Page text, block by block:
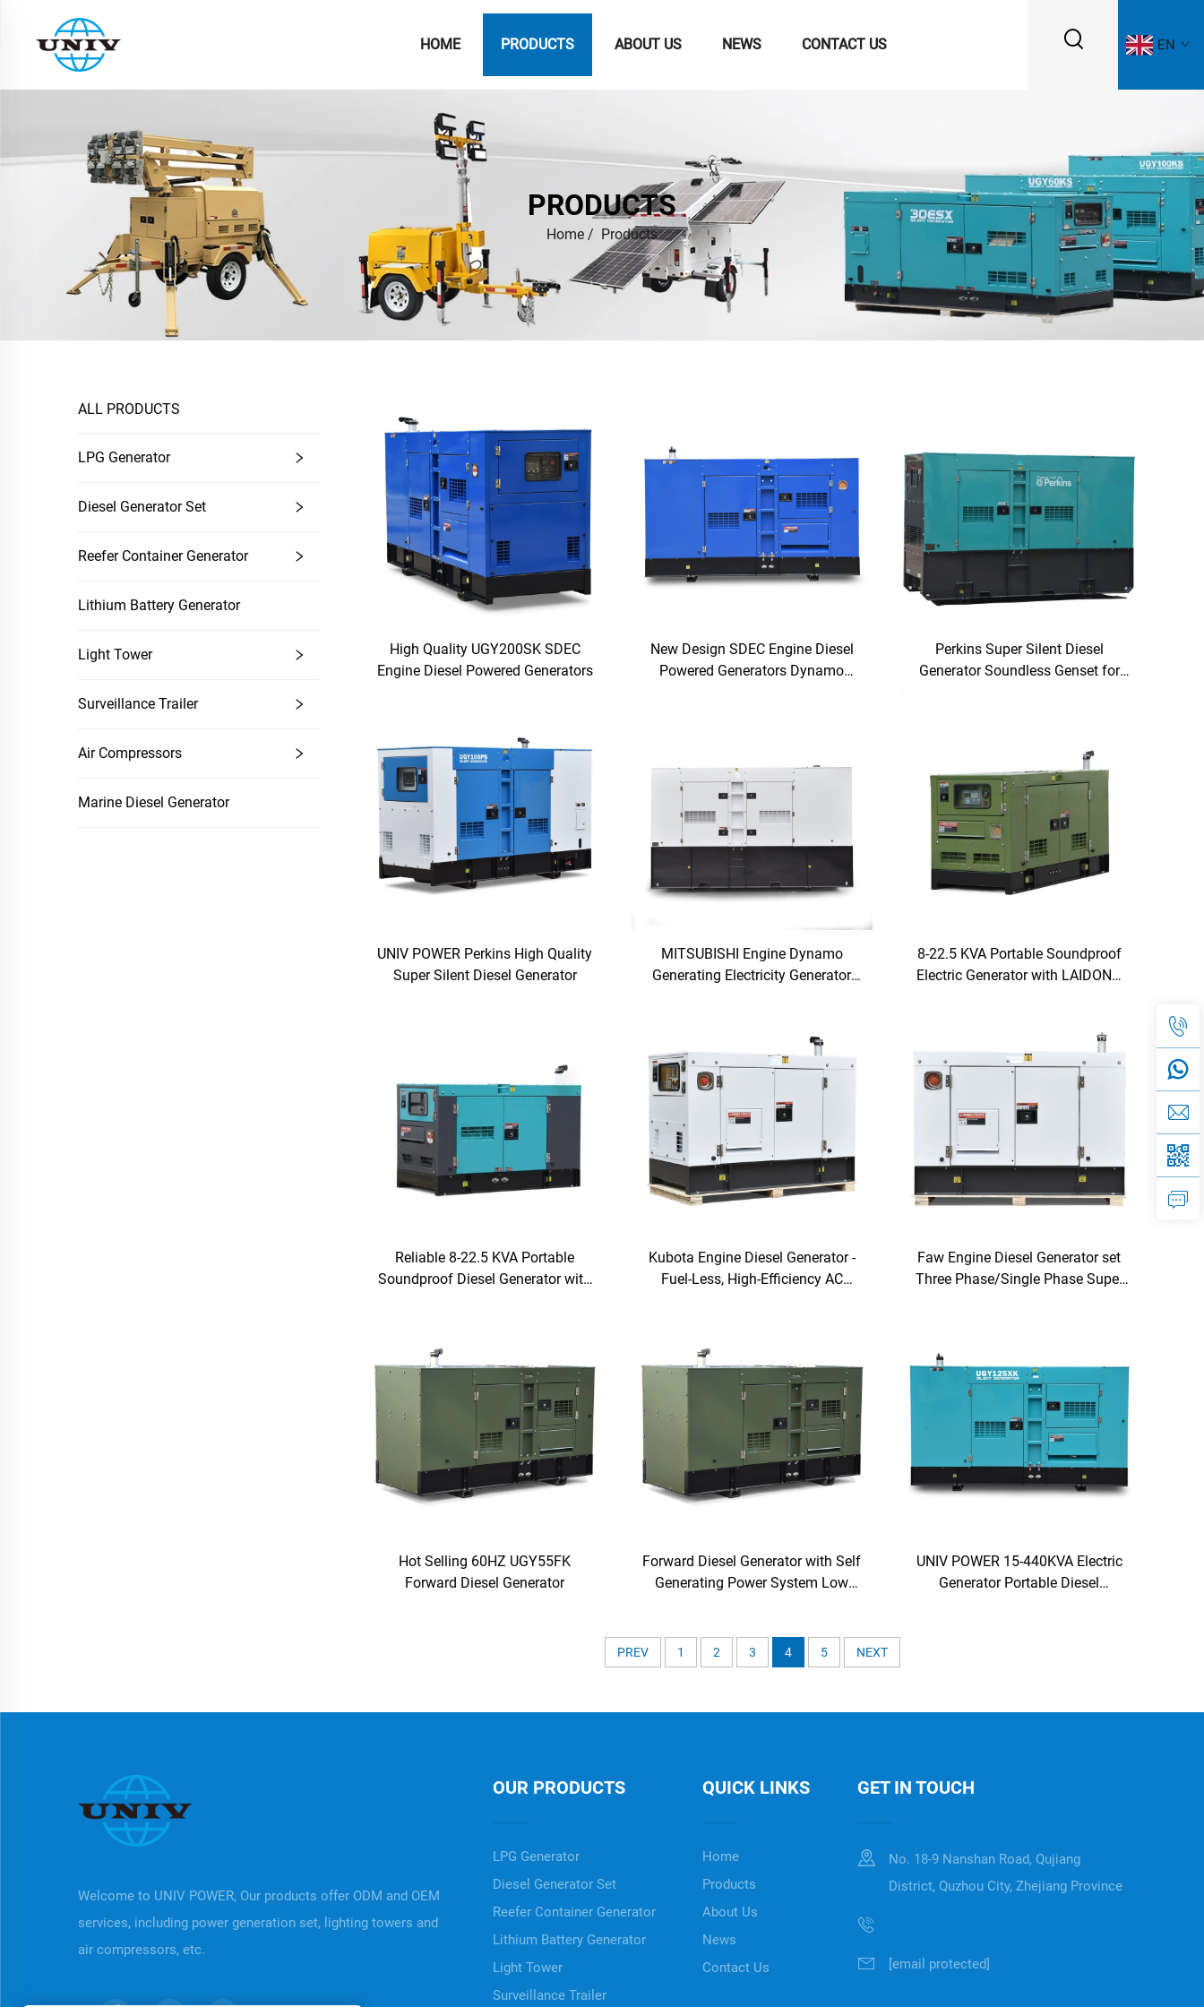
HOME PRODUCTS ABOUT US NEWS CONTACT US EN
PRODUCTS
Home / Products
ALL PRODUCTS
LPG Generator
Diesel Generator Set
Reefer Container Generator
Lithium Battery Generator
Light Tower
Surveillance Trailer
Air Compressors
Marine Diesel Generator
High Quality UGY200SK SDEC
Engine Diesel Powered Generators
New Design SDEC Engine Diesel
Powered Generators Dynamo
Perkins Super Silent Diesel
Generator Soundless Genset for
UNIV POWER Perkins High Quality
Super Silent Diesel Generator
MITSUBISHI Engine Dynamo
Generating Electricity Generator
8-22.5 KVA Portable Soundproof
Electric Generator with LAIDONG
Reliable 8-22.5 KVA Portable
Soundproof Diesel Generator with
Kubota Engine Diesel Generator -
Fuel-Less, High-Efficiency AC
Faw Engine Diesel Generator set
Three Phase/Single Phase Super
Hot Selling 60HZ UGY55FK
Forward Diesel Generator
Forward Diesel Generator with Self
Generating Power System Low
UNIV POWER 15-440KVA Electric
Generator Portable Diesel
PREV 1 2 3 4 5 NEXT
Welcome to UNIV POWER, Our products offer ODM and OEM
services, including power generation set, lighting towers and
air compressors, etc.
OUR PRODUCTS
LPG Generator
Diesel Generator Set
Reefer Container Generator
Lithium Battery Generator
Light Tower
Surveillance Trailer
QUICK LINKS
Home
Products
About Us
News
Contact Us
GET IN TOUCH
No. 18-9 Nanshan Road, Qujiang
District, Quzhou City, Zhejiang Province
[email protected]